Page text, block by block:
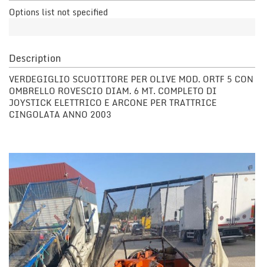
Options list not specified
Description
VERDEGIGLIO SCUOTITORE PER OLIVE MOD. ORTF 5 CON
OMBRELLO ROVESCIO DIAM. 6 MT. COMPLETO DI
JOYSTICK ELETTRICO E ARCONE PER TRATTRICE
CINGOLATA ANNO 2003